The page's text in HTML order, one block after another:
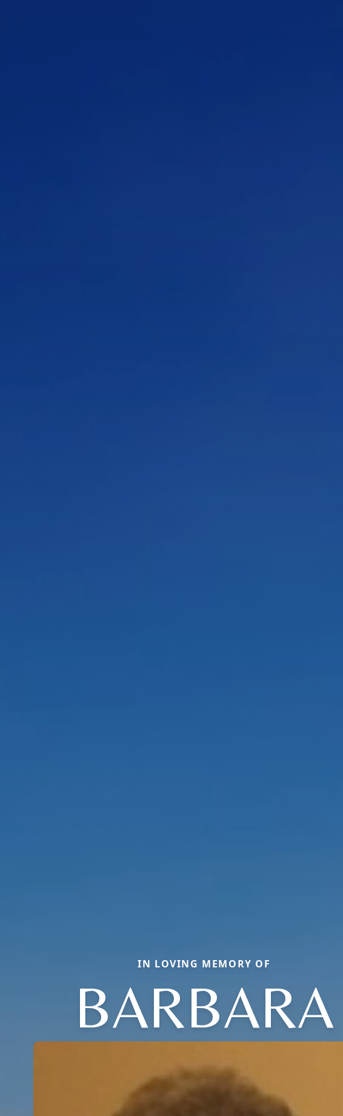
IN LOVING MEMORY OF
BARBARA